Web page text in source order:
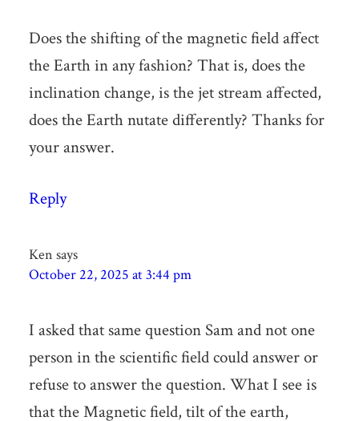
Does the shifting of the magnetic field affect
the Earth in any fashion? That is, does the
inclination change, is the jet stream affected,
does the Earth nutate differently? Thanks for
your answer.
Reply
Ken says
October 22, 2025 at 3:44 pm
I asked that same question Sam and not one
person in the scientific field could answer or
refuse to answer the question. What I see is
that the Magnetic field, tilt of the earth,